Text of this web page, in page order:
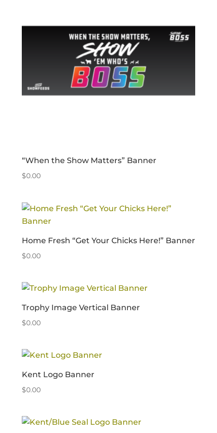
“When the Show Matters” Banner
$0.00
Home Fresh “Get Your Chicks Here!” Banner
$0.00
Trophy Image Vertical Banner
$0.00
Kent Logo Banner
$0.00